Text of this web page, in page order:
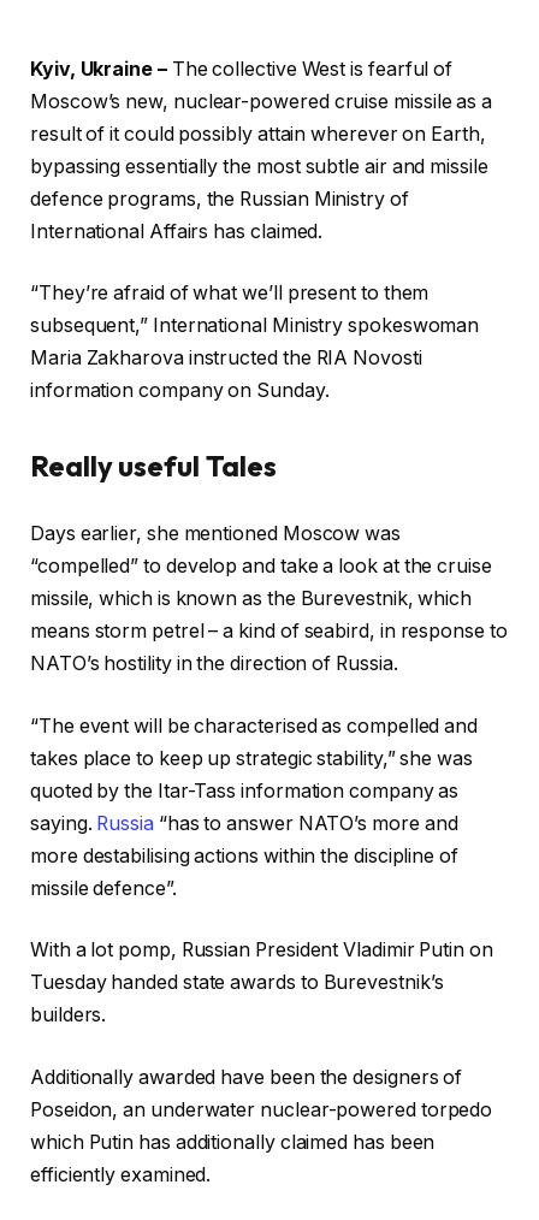
Kyiv, Ukraine –The collective West is fearful of
Moscow’s new, nuclear-powered cruise missile as a
result of it could possibly attain wherever on Earth,
bypassing essentially the most subtle air and missile
defence programs, the Russian Ministry of
International Affairs has claimed.
“They’re afraid of what we’ll present to them
subsequent,” International Ministry spokeswoman
Maria Zakharova instructed the RIA Novosti
information company on Sunday.
Really useful Tales
r
e
c
o
r
o
f
4
g
a
d
e
t
s
f
i
n
i
s
o
f
r
e
c
o
d
Days earlier, she mentioned Moscow was
“compelled” to develop and take a look at the cruise
missile, which is known as the Burevestnik, which
means storm petrel – a kind of seabird, in response to
NATO’s hostility in the direction of Russia.
“The event will be characterised as compelled and
takes place to keep up strategic stability,” she was
quoted by the Itar-Tass information company as
saying. Russia “has to answer NATO’s more and
more destabilising actions within the discipline of
missile defence”.
With a lot pomp, Russian President Vladimir Putin on
Tuesday handed state awards to Burevestnik’s
builders.
Additionally awarded have been the designers of
Poseidon, an underwater nuclear-powered torpedo
which Putin has additionally claimed has been
efficiently examined.